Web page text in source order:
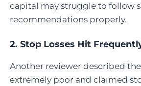
capital may struggle to follow
recommendations properly.
2. Stop Losses Hit
Another reviewer described the
extremely poor and claimed